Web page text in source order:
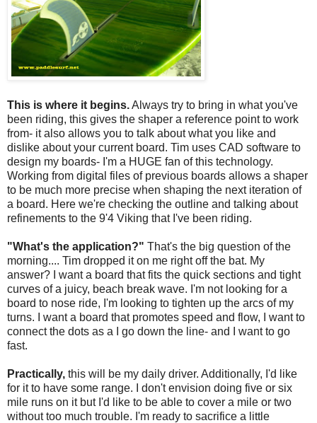
This is where it begins.Always try to bring in what you've
been riding, this gives the shaper a reference point to work
from- it also allows you to talk about what you like and
dislike about your current board. Tim uses CAD software to
design my boards- I'm a HUGE fan of this technology.
Working from digital files of previous boards allows a shaper
to be much more precise when shaping the next iteration of
a board. Here we're checking the outline and talking about
refinements to the 9'4 Viking that I've been riding.
"What's the application?" That's the big question of the
morning.... Tim dropped it on me right off the bat. My
answer? I want a board that fits the quick sections and tight
curves of a juicy, beach break wave. I'm not looking for a
board to nose ride, I'm looking to tighten up the arcs of my
turns. I want a board that promotes speed and flow, I want to
connect the dots as a I go down the line- and I want to go
fast.
Practically, this will be my daily driver. Additionally, I'd like
for it to have some range. I don't envision doing five or six
mile runs on it but I'd like to be able to cover a mile or two
without too much trouble. I'm ready to sacrifice a little